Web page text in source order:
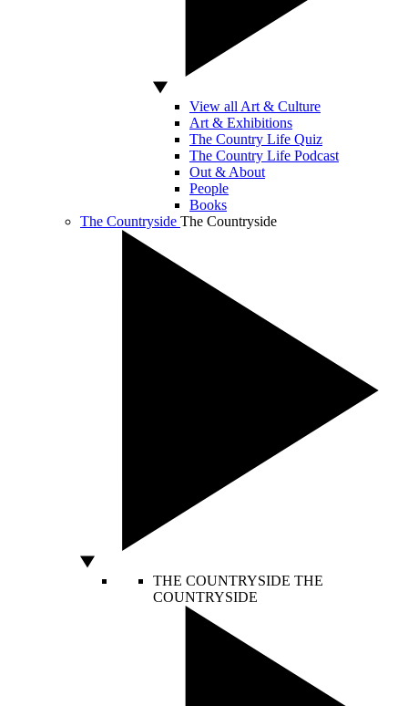
View all Art & Culture
Art & Exhibitions
The Country Life Quiz
The Country Life Podcast
Out & About
People
Books
The Countryside The Countryside
THE COUNTRYSIDE THE
COUNTRYSIDE